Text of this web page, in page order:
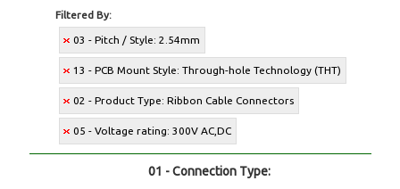
Filtered By:
03 - Pitch / Style: 2.54mm
13 - PCB Mount Style: Through-hole Technology (THT)
02 - Product Type: Ribbon Cable Connectors
05 - Voltage rating: 300V AC,DC
01 - Connection Type: